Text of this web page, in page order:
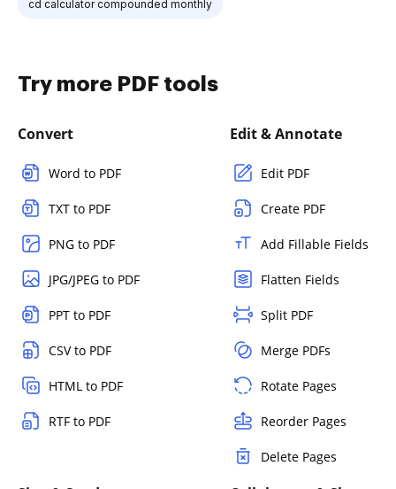
cd calculator compounded monthly
Try more PDF tools
Convert
Word to PDF
TXT to PDF
PNG to PDF
JPG/JPEG to PDF
PPT to PDF
CSV to PDF
HTML to PDF
RTF to PDF
Edit & Annotate
Edit PDF
Create PDF
Add Fillable Fields
Flatten Fields
Split PDF
Merge PDFs
Rotate Pages
Reorder Pages
Delete Pages